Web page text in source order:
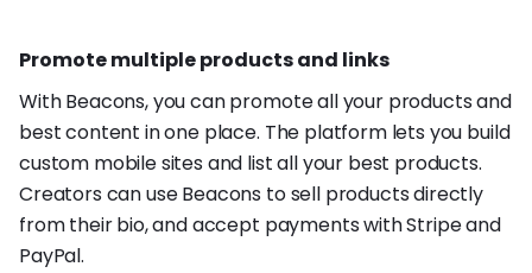
Promote multiple products and links
With Beacons, you can promote all your products and
best content in one place. The platform lets you build
custom mobile sites and list all your best products.
Creators can use Beacons to sell products directly
from their bio, and accept payments with Stripe and
PayPal.